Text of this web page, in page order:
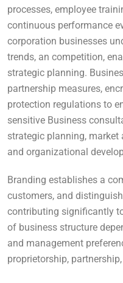
processes, employee
continuous performance
corporation businesses
trends, an competition,
strategic planning.
partnership measures,
protection regulations to
sensitive Business
strategic planning, market
and organizational
Branding establishes a
customers, and
contributing significantly
of business structure
and management
proprietorship,